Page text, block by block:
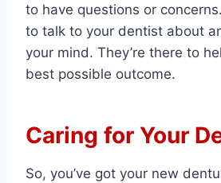
to have questions or
to talk to your dentist about
your mind. They’re there to
best possible outcome.
Caring for Your
So, you’ve got your new